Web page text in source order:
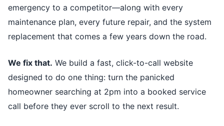
emergency to a competitor—along with every
maintenance plan, every future repair, and the system
replacement that comes a few years down the road.
We fix that. We build a fast, click-to-call website
designed to do one thing: turn the panicked
homeowner searching at 2pm into a booked service
call before they ever scroll to the next result.